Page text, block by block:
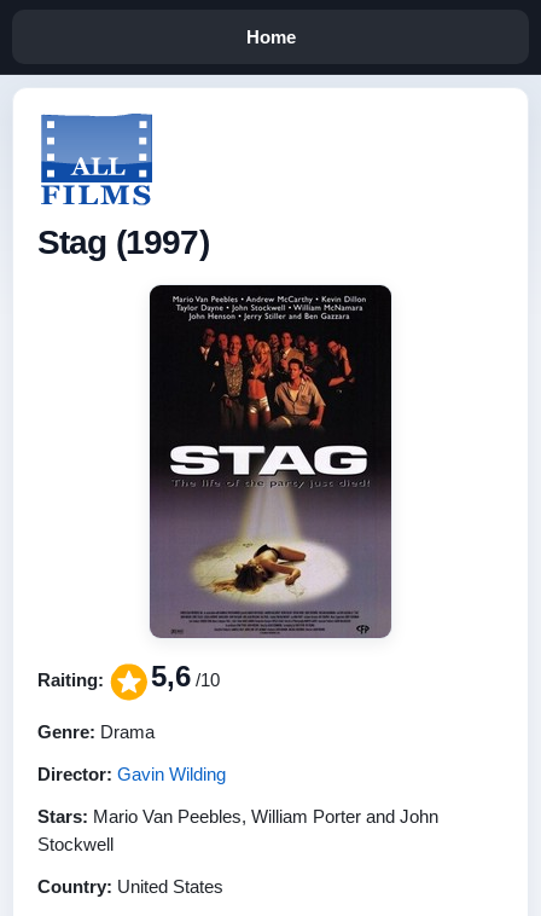
Home
Stag (1997)
Raiting: 5,6 /10
Genre: Drama
Director: Gavin Wilding
Stars: Mario Van Peebles, William Porter and John
Stockwell
Country: United States